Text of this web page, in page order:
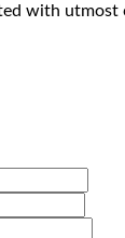
with utmost